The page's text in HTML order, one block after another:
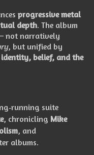
progressive metal
depth. The album
not narratively
, but unified by
belief, and the
suite
, chronicling Mike
, and
albums.